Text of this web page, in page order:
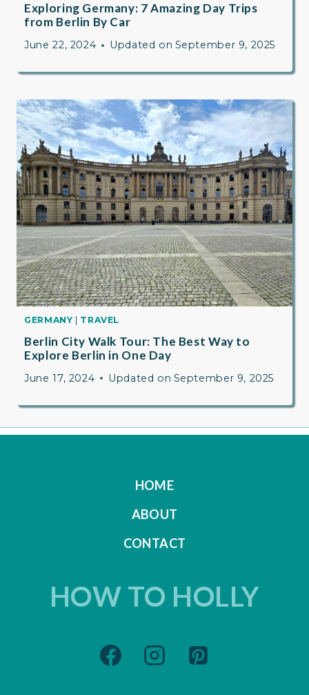
Exploring Germany: 7 Amazing Day Trips
from Berlin By Car
June 22, 2024 Updated on September 9, 2025
GERMANY TRAVEL
Berlin City Walk Tour: The Best Way to
Explore Berlin in One Day
June 17, 2024 Updated on September 9, 2025
HOME
ABOUT
CONTACT
HOW TO HOLLY